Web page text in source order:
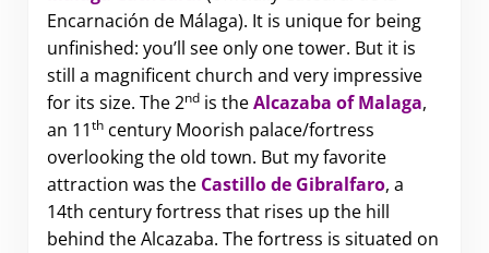
Encarnación de Málaga). It is unique for being
unfinished: you’ll see only one tower. But it is
still a magnificent church and very impressive
for its size. The 2ndis theAlcazaba of Malaga,
an 11thcentury Moorish palace/fortress
overlooking the old town. But my favorite
attraction was the Castillo de Gibralfaro, a
14th century fortress that rises up the hill
behind the Alcazaba. The fortress is situated on